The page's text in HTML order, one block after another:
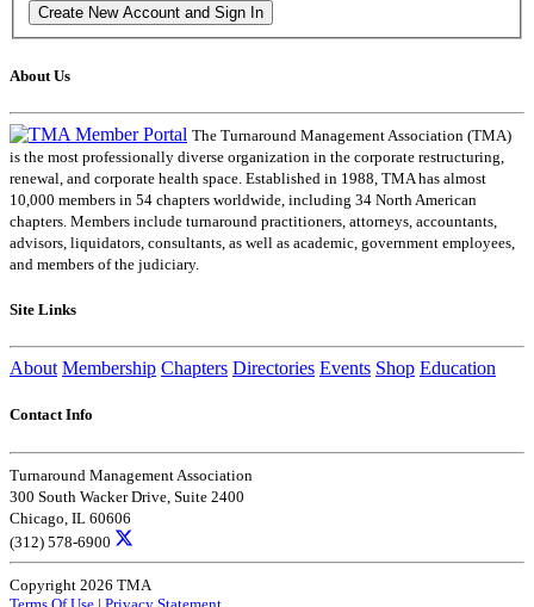
About Us
The Turnaround Management Association (TMA)
is the most professionally diverse organization in the corporate restructuring,
renewal, and corporate health space. Established in 1988, TMA has almost
10,000 members in 54 chapters worldwide, including 34 North American
chapters. Members include turnaround practitioners, attorneys, accountants,
advisors, liquidators, consultants, as well as academic, government employees,
and members of the judiciary.
Site Links
About Membership Chapters Directories Events Shop Education
Contact Info
Turnaround Management Association
300 South Wacker Drive, Suite 2400
Chicago, IL 60606
(312) 578-6900
Copyright 2026 TMA
Terms Of Use | Privacy Statement